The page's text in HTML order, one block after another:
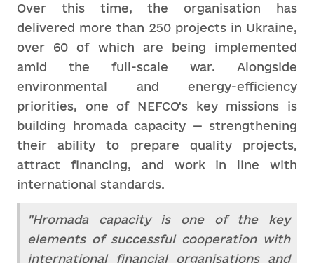
Over this time, the organisation has
delivered more than 250 projects in Ukraine,
over 60 of which are being implemented
amid the full-scale war. Alongside
environmental and energy-efficiency
priorities, one of NEFCO's key missions is
building hromada capacity — strengthening
their ability to prepare quality projects,
attract financing, and work in line with
international standards.
"Hromada capacity is one of the key
elements of successful cooperation with
international financial organisations and